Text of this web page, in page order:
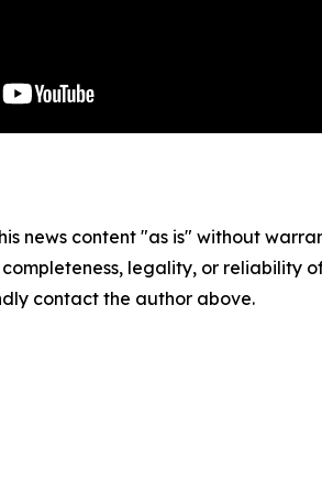
news content "as is" without
completeness, legality, or reliability
contact the author above.